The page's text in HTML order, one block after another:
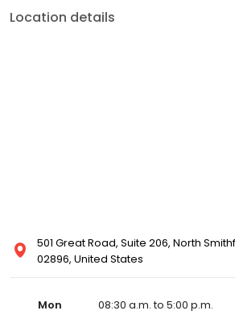
Location details
501 Great Road, Suite 206, North
02896, United States
Mon
08:30 a.m. to 5:00 p.m.